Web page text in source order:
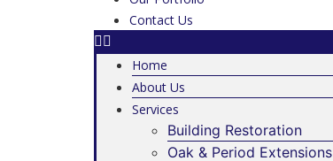
Contact Us
Home
About Us
Services
Building Restoration
Oak & Period Extensions